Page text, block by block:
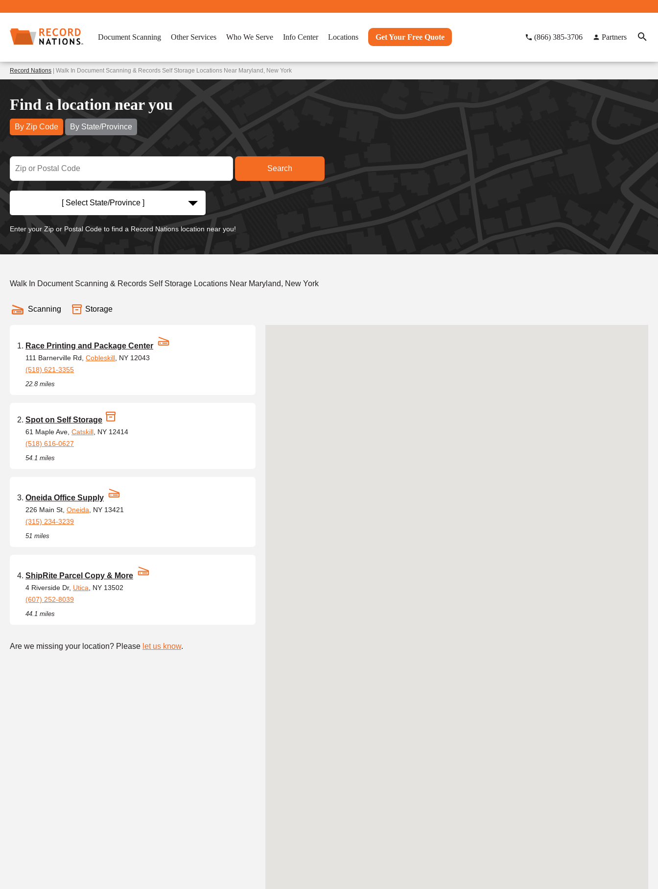
Document Scanning Other Services Who We Serve Info Center Locations Get Your Free Quote (866) 385-3706 Partners
Record Nations | Walk In Document Scanning & Records Self Storage Locations Near Maryland, New York
Find a location near you
By Zip Code By State/Province
[ Select State/Province ]
Enter your Zip or Postal Code to find a Record Nations location near you!
Walk In Document Scanning & Records Self Storage Locations Near Maryland, New York
Scanning Storage
Race Printing and Package Center
111 Barnerville Rd, Cobleskill , NY 12043
(518) 621-3355
22.8 miles
Spot on Self Storage
61 Maple Ave, Catskill , NY 12414
(518) 616-0627
54.1 miles
Oneida Office Supply
226 Main St, Oneida , NY 13421
(315) 234-3239
51 miles
ShipRite Parcel Copy & More
4 Riverside Dr, Utica , NY 13502
(607) 252-8039
44.1 miles
Are we missing your location? Please let us know.